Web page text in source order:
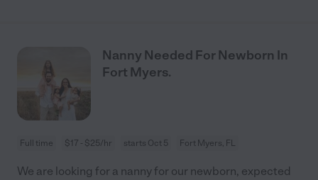
Nanny Needed For Newborn In
Fort Myers.
Full time $17 - $25/hr starts Oct 5 Fort Myers, FL
We are looking for a nanny for our newborn, expected